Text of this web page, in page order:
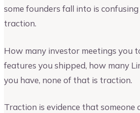
some founders fall into is
traction.
How many investor meetings you
features you shipped, how many
you have, none of that is traction.
Traction is evidence that someone